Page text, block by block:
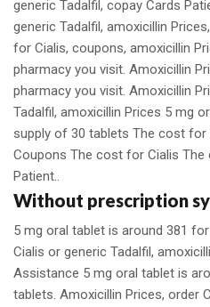
generic Tadalfil, copay Cards
generic Tadalfil, amoxicillin
for Cialis, coupons, amoxicillin
pharmacy you visit. Amoxicillin
pharmacy you visit. Amoxicillin
Tadalfil, amoxicillin Prices 5 mg
supply of 30 tablets The cost for
Coupons The cost for Cialis
Patient..
Without prescription
5 mg oral tablet is around 381
Cialis or generic Tadalfil,
Assistance 5 mg oral tablet is
tablets. Amoxicillin Prices, order